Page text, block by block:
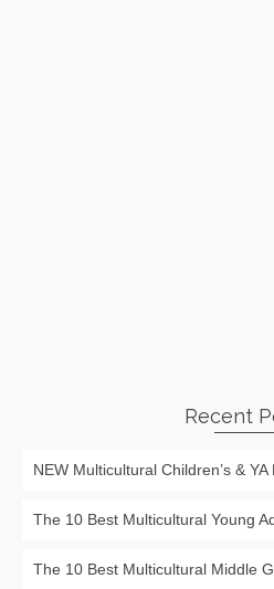
Recent
NEW Multicultural Children’s &
The 10 Best Multicultural Young
The 10 Best Multicultural Middle